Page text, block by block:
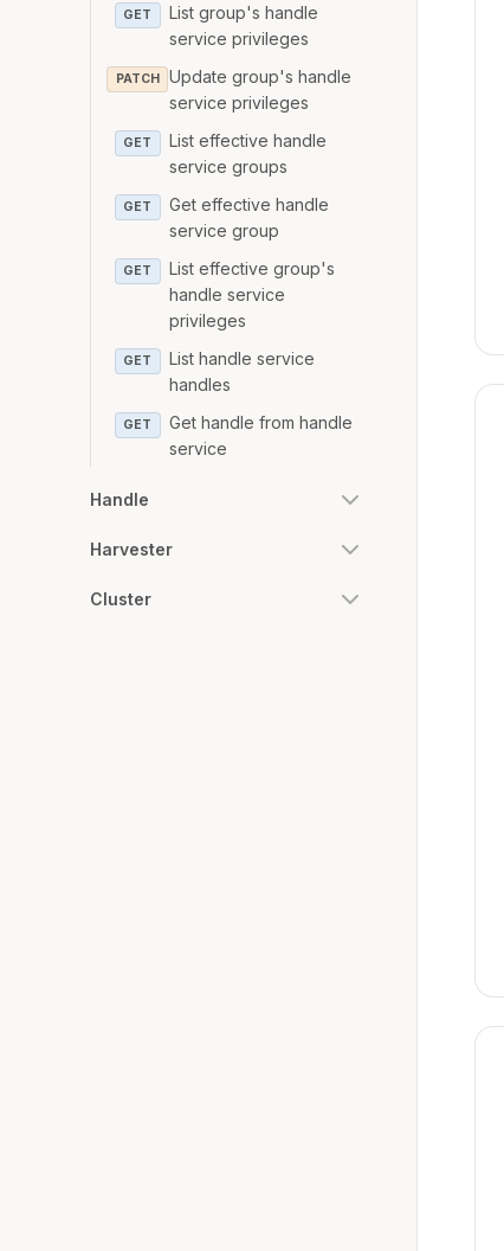
GET
List group's handle
service privileges
PATCH
Update group's handle
service privileges
GET
List effective handle
service groups
GET
Get effective handle
service group
GET
List effective group's
handle service
privileges
GET
List handle service
handles
GET
Get handle from handle
service
Handle
Harvester
Cluster